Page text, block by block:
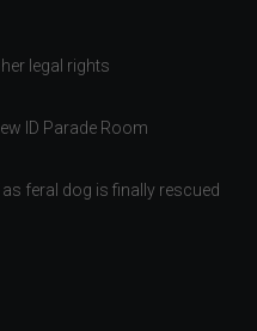
legal rights
ID Parade Room
feral dog is finally rescued